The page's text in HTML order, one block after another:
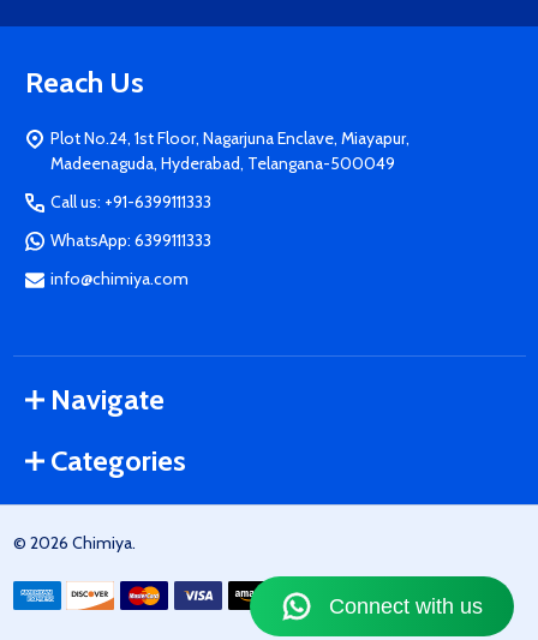
Reach Us
Plot No.24, 1st Floor, Nagarjuna Enclave, Miayapur,
Madeenaguda, Hyderabad, Telangana-500049
Call us: +91-6399111333
WhatsApp: 6399111333
info@chimiya.com
Navigate
Categories
© 2026 Chimiya.